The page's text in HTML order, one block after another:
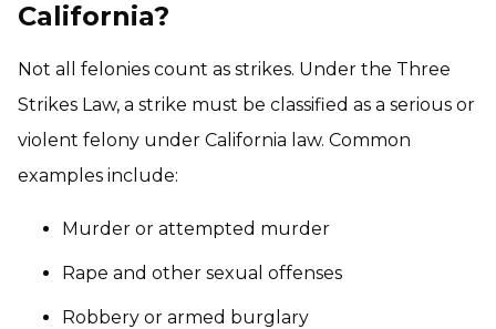
California?
Not all felonies count as strikes. Under the Three
Strikes Law, a strike must be classified as a serious or
violent felony under California law. Common
examples include:
Murder or attempted murder
Rape and other sexual offenses
Robbery or armed burglary